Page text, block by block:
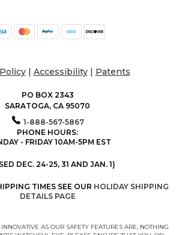
| Accessibility| Patents
PO BOX 2343
SARATOGA, CA 95070
1-888-567-5867
PHONE HOURS:
- FRIDAY 10AM-5PM EST
DEC. 24-25, 31 AND JAN. 1)
TIMES SEE OUR HOLIDAY SHIPPING
DETAILS PAGE
AS OUR SAFETY FEATURES ARE, NOTHING